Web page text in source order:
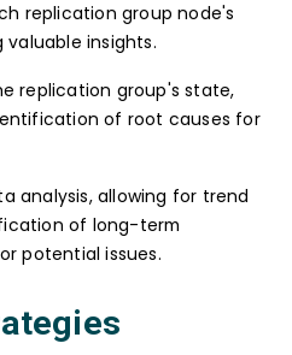
replication group node's
insights.
replication group's state,
of root causes for
analysis, allowing for trend
of long-term
potential issues.